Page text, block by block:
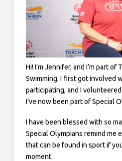
Hi! I’m Jennifer, and I’m part of
Swimming. I first got involved
participating, and I
I’ve now been part of Special
I have been blessed with so
Special Olympians remind me
that can be found in sport if
moment.